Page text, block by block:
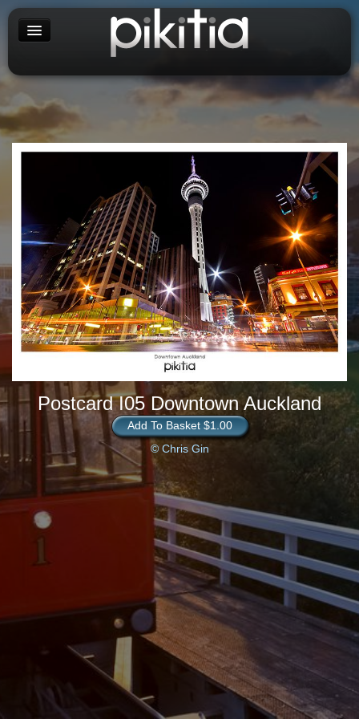
Postcard I05 Downtown Auckland
Add To Basket $1.00
© Chris Gin